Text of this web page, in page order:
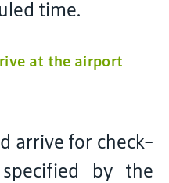
time.
at the airport
arrive for check-
by the